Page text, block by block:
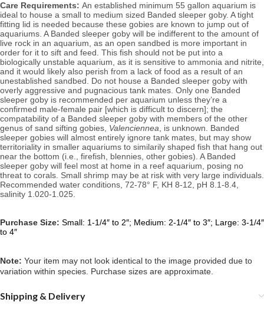
Care Requirements: An established minimum 55 gallon aquarium is
ideal to house a small to medium sized Banded sleeper goby. A tight
fitting lid is needed because these gobies are known to jump out of
aquariums. A Banded sleeper goby will be indifferent to the amount of
live rock in an aquarium, as an open sandbed is more important in
order for it to sift and feed. This fish should not be put into a
biologically unstable aquarium, as it is sensitive to ammonia and nitrite,
and it would likely also perish from a lack of food as a result of an
unestablished sandbed. Do not house a Banded sleeper goby with
overly aggressive and pugnacious tank mates. Only one Banded
sleeper goby is recommended per aquarium unless they’re a
confirmed male-female pair [which is difficult to discern]; the
compatability of a Banded sleeper goby with members of the other
genus of sand sifting gobies, Valenciennea, is unknown. Banded
sleeper gobies will almost entirely ignore tank mates, but may show
territoriality in smaller aquariums to similarily shaped fish that hang out
near the bottom (i.e., firefish, blennies, other gobies). A Banded
sleeper goby will feel most at home in a reef aquarium, posing no
Recommended water conditions, 72-78° F, KH 8-12, pH 8.1-8.4,
salinity 1.020-1.025.
Purchase Size: Small: 1-1/4″ to 2″; Medium: 2-1/4″ to 3″; Large: 3-1/4″
to 4″
Note: Your item may not look identical to the image provided due to
variation within species. Purchase sizes are approximate.
Shipping & Delivery